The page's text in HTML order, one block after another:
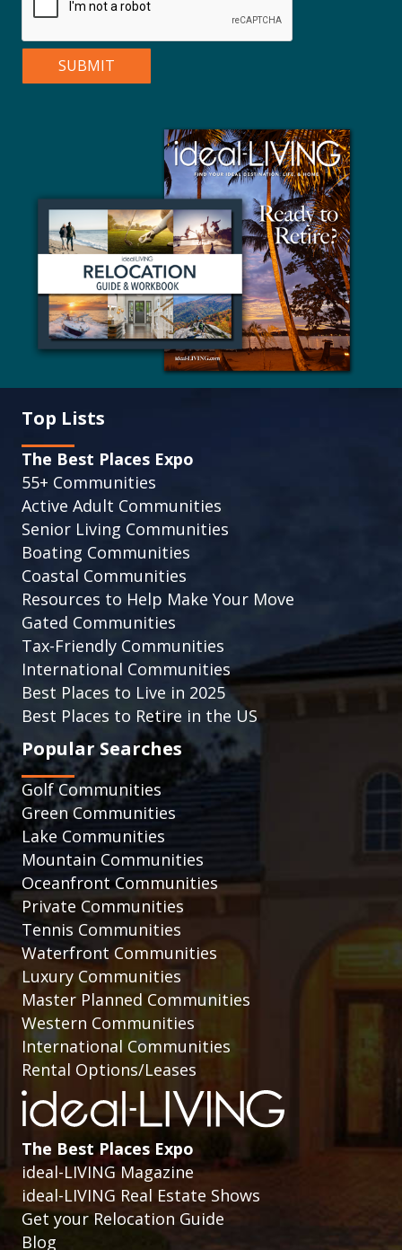
Top Lists
The Best Places Expo
55+ Communities
Active Adult Communities
Senior Living Communities
Boating Communities
Coastal Communities
Resources to Help Make Your Move
Gated Communities
Tax-Friendly Communities
International Communities
Best Places to Live in 2025
Best Places to Retire in the US
Popular Searches
Golf Communities
Green Communities
Lake Communities
Mountain Communities
Oceanfront Communities
Private Communities
Tennis Communities
Waterfront Communities
Luxury Communities
Master Planned Communities
Western Communities
International Communities
Rental Options/Leases
The Best Places Expo
ideal-LIVING Magazine
ideal-LIVING Real Estate Shows
Get your Relocation Guide
Blog